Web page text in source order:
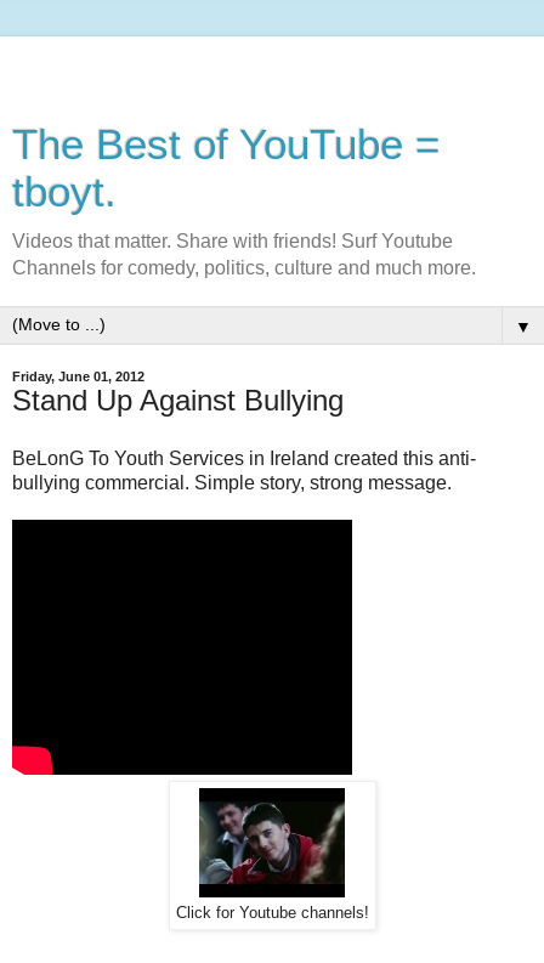
The Best of YouTube =
tboyt.
Videos that matter. Share with friends! Surf Youtube
Channels for comedy, politics, culture and much more.
▼
Friday, June 01, 2012
Stand Up Against Bullying
BeLonG To Youth Services in Ireland created this anti-
bullying commercial. Simple story, strong message.
Click for Youtube channels!